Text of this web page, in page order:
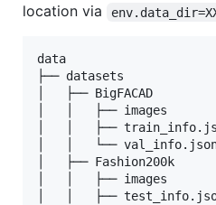
location via
data
├── datasets
│   ├── BigFACAD
│   │   ├── images
│   │   ├──
│   │   └──
│   ├── Fashion200k
│   │   ├── images
│   │   ├──